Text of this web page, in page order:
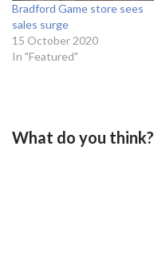
Bradford Game store sees
sales surge
15 October 2020
In "Featured"
What do you think?